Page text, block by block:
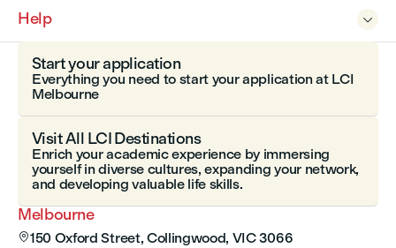

Help
Melbourne
150 Oxford Street, Collingwood, VIC 3066
Start your application
Everything you need to start your application at LCI
Melbourne
Visit All LCI Destinations
Enrich your academic experience by immersing
yourself in diverse cultures, expanding your network,
and developing valuable life skills.